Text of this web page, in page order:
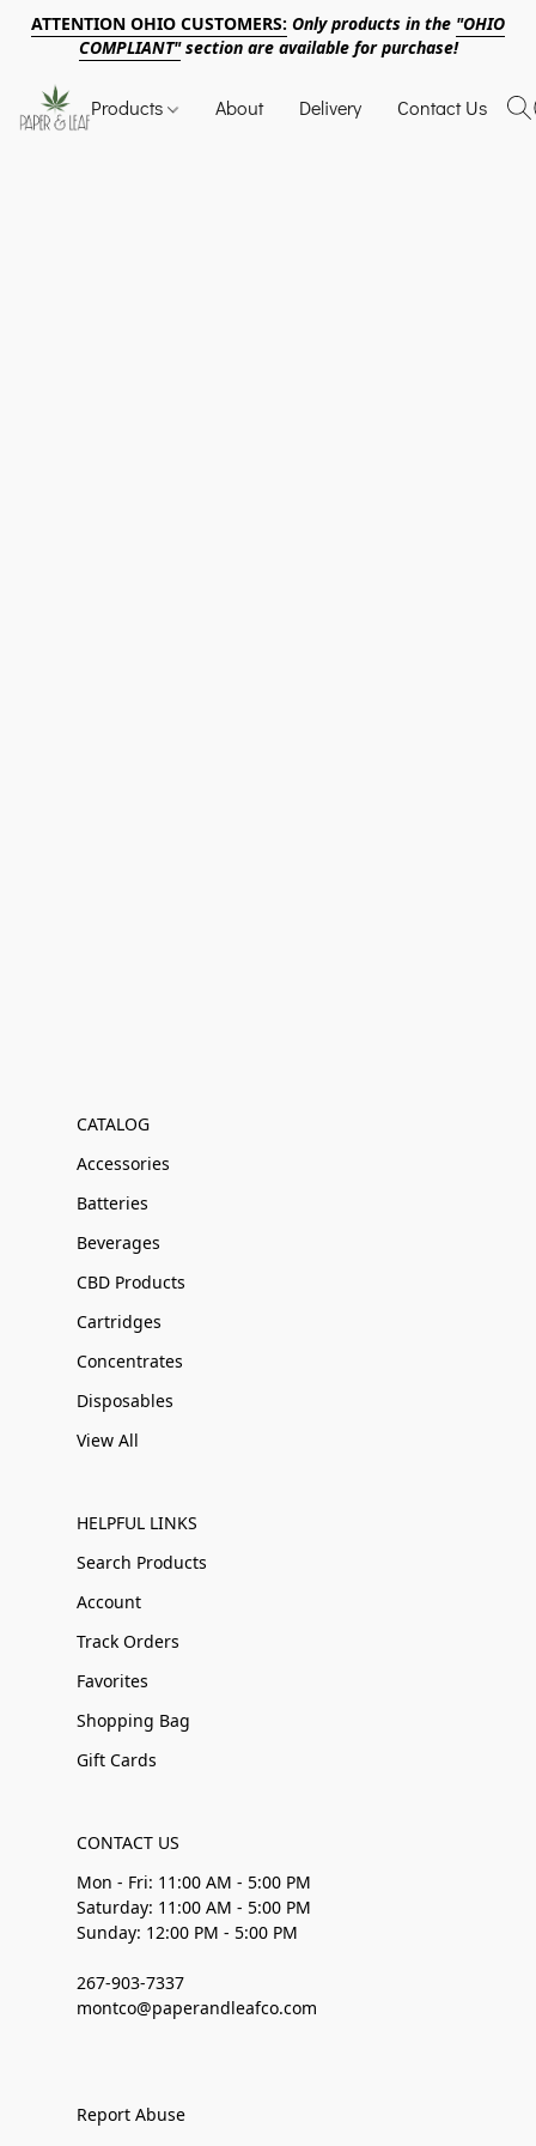
ATTENTION OHIO CUSTOMERS: Only products in the "OHIO
COMPLIANT"section are available for purchase!
Products About Delivery Contact Us
CATALOG
Accessories
Batteries
Beverages
CBD Products
Cartridges
Concentrates
Disposables
View All
HELPFUL LINKS
Search Products
Account
Track Orders
Favorites
Shopping Bag
Gift Cards
CONTACT US
Mon - Fri: 11:00 AM - 5:00 PM
Saturday: 11:00 AM - 5:00 PM
Sunday: 12:00 PM - 5:00 PM
267-903-7337
montco@paperandleafco.com
Report Abuse